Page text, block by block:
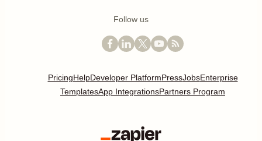
Follow us
PricingHelpDeveloper PlatformPressJobsEnterprise
TemplatesApp IntegrationsPartners Program